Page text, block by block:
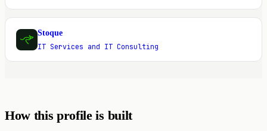
S
Stoque
IT Services and IT Consulting
How this profile is built